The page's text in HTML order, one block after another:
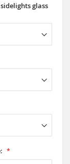
glass